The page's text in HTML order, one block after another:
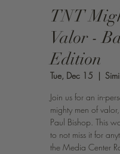
TNT
Valor -
Edition
Tue, Dec 15
  |
Join us for an in-
mighty men of
Paul Bishop. This
to not miss it for
the Media Center